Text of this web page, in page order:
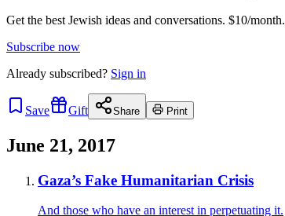
Get the best Jewish ideas and conversations. $10/month.
Subscribe now
Already subscribed? Sign in
Save Gift Share Print
June 21, 2017
Gaza’s Fake Humanitarian Crisis
And those who have an interest in perpetuating it.